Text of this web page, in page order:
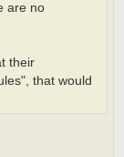
are no
their
that would